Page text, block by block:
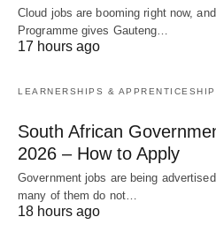
Cloud jobs are booming right now,
Programme gives Gauteng…
17 hours ago
LEARNERSHIPS &
South African
2026 – How to Apply
Government jobs are being
many of them do not…
18 hours ago